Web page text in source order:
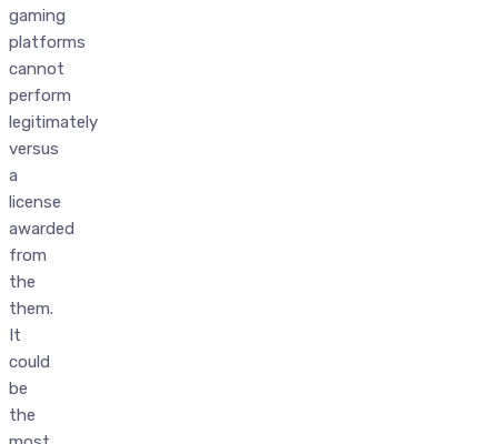
gaming
platforms
cannot
perform
legitimately
versus
a
license
awarded
from
the
them.
It
could
be
the